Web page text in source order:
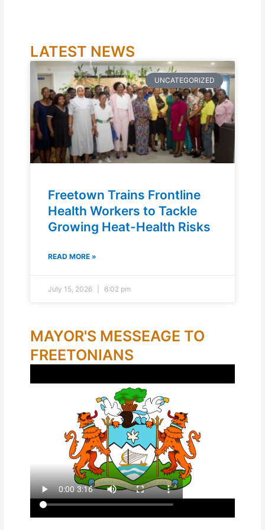
LATEST NEWS
UNCATEGORIZED
Freetown Trains Frontline
Health Workers to Tackle
Growing Heat-Health Risks
READ MORE »
July 15, 2026 6:02 pm
MAYOR'S MESSEAGE TO
FREETONIANS